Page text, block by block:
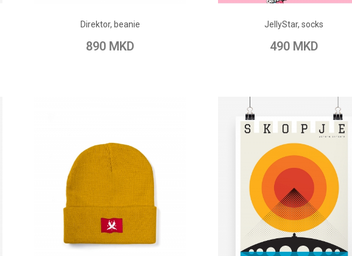
Direktor, beanie
890 MKD
Add to Wish List Add to Compare
JellyStar, socks
490 MKD
Add to Wish List Add to Compare